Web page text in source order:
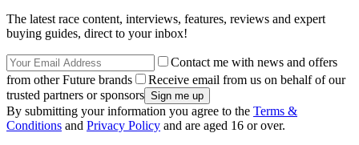
The latest race content, interviews, features, reviews and expert
buying guides, direct to your inbox!
Contact me with news and offers
from other Future brands
Receive email from us on behalf of our
trusted partners or sponsors
By submitting your information you agree to the Terms &
Conditions and Privacy Policy and are aged 16 or over.